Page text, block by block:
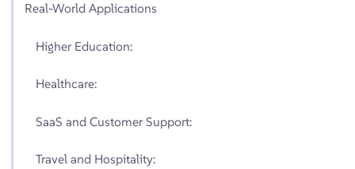
Real-World Applications
Higher Education:
Healthcare:
SaaS and Customer Support:
Travel and Hospitality: